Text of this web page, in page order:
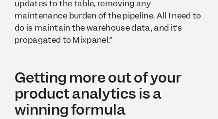
updates to the table, removing any
maintenance burden of the pipeline. All I need to
do is maintain the warehouse data, and it’s
propagated to Mixpanel.”
Getting more out of your
product analytics is a
winning formula